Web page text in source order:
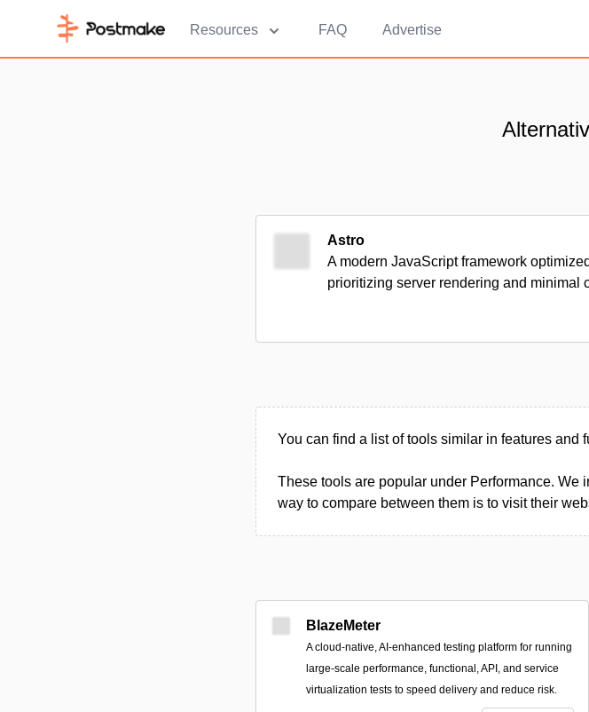
Resources FAQ Advertise
Astro
A modern JavaScript framework
prioritizing server rendering and minimal
You can find a list of tools similar in features and
These tools are popular under Performance. We
way to compare between them is to visit their
BlazeMeter
A cloud-native, AI-enhanced testing platform for running
large-scale performance, functional, API, and service
virtualization tests to speed delivery and reduce risk.